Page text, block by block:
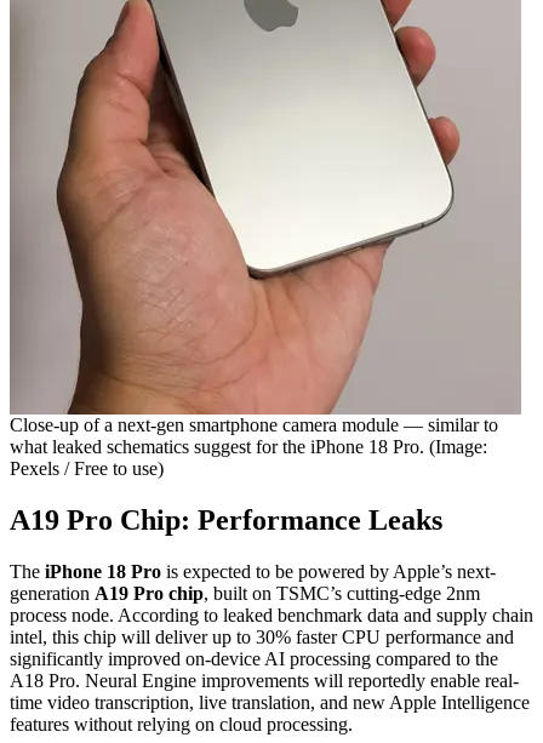
Close-up of a next-gen smartphone camera module — similar to
what leaked schematics suggest for the iPhone 18 Pro. (Image:
Pexels / Free to use)
A19 Pro Chip: Performance Leaks
The iPhone 18 Pro is expected to be powered by Apple’s next-
generation A19 Pro chip, built on TSMC’s cutting-edge 2nm
process node. According to leaked benchmark data and supply chain
intel, this chip will deliver up to 30% faster CPU performance and
significantly improved on-device AI processing compared to the
A18 Pro. Neural Engine improvements will reportedly enable real-
time video transcription, live translation, and new Apple Intelligence
features without relying on cloud processing.